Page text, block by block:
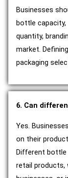
Businesses
bottle
quantity,
market.
packaging
6. Can
Yes.
on their
Different bottle
retail products,